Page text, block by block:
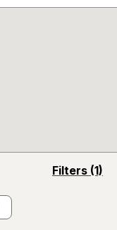
Filters (1)
opens